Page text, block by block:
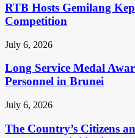
RTB Hosts Gemilang
Competition
July 6, 2026
Long Service Medal
Personnel in Brunei
July 6, 2026
The Country’s Citizens